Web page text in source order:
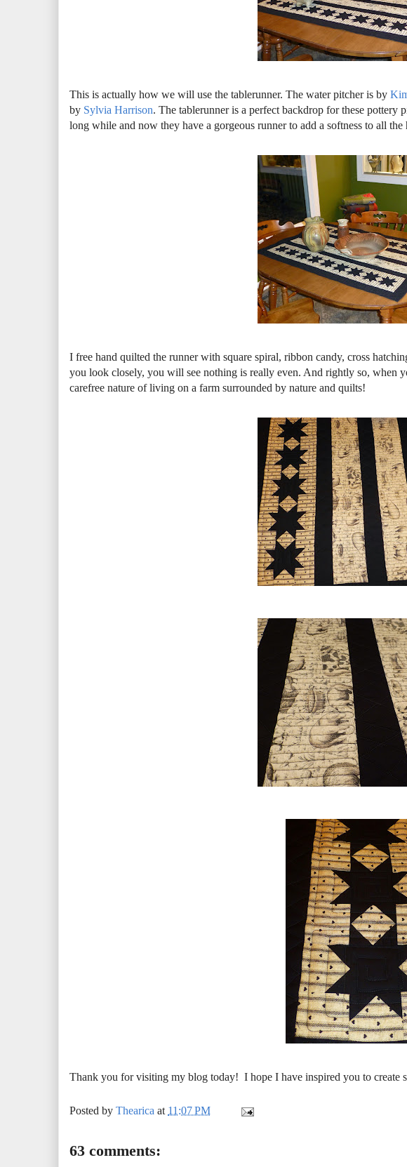
This is actually how we will use the tablerunner. The water pitcher is by
by Sylvia Harrison. The tablerunner is a perfect backdrop for these pottery
long while and now they have a gorgeous runner to add a softness to all the
I free hand quilted the runner with square spiral, ribbon candy, cross
you look closely, you will see nothing is really even. And rightly so, when
carefree nature of living on a farm surrounded by nature and quilts!
Thank you for visiting my blog today! I hope I have inspired you to create
Posted by Thearica at 11:07 PM
63 comments: